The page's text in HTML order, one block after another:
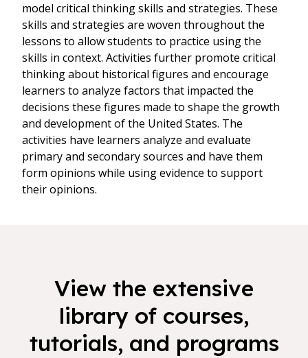
model critical thinking skills and strategies. These
skills and strategies are woven throughout the
lessons to allow students to practice using the
skills in context. Activities further promote critical
thinking about historical figures and encourage
learners to analyze factors that impacted the
decisions these figures made to shape the growth
and development of the United States. The
activities have learners analyze and evaluate
primary and secondary sources and have them
form opinions while using evidence to support
their opinions.
View the extensive
library of courses,
tutorials, and programs